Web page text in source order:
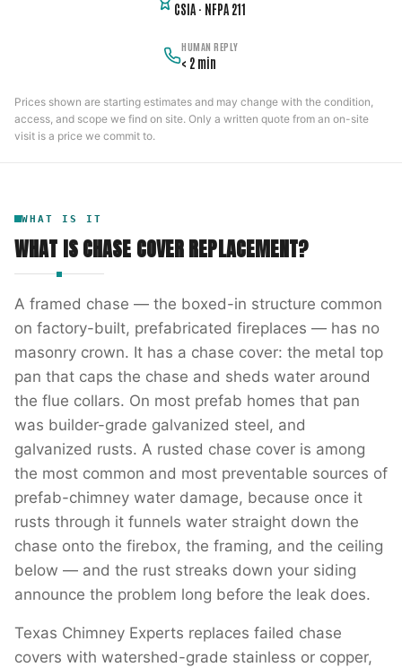
CSIA · NFPA 211
HUMAN REPLY
< 2 min
Prices shown are starting estimates and may change with the condition,
access, and scope we find on site. Only a written quote from an on-site
visit is a price we commit to.
WHAT IS IT
WHAT ISCHASE COVER REPLACEMENT?
A framed chase — the boxed-in structure common
on factory-built, prefabricated fireplaces — has no
masonry crown. It has a chase cover: the metal top
pan that caps the chase and sheds water around
the flue collars. On most prefab homes that pan
was builder-grade galvanized steel, and
galvanized rusts. A rusted chase cover is among
the most common and most preventable sources of
prefab-chimney water damage, because once it
rusts through it funnels water straight down the
chase onto the firebox, the framing, and the ceiling
below — and the rust streaks down your siding
announce the problem long before the leak does.
Texas Chimney Experts replaces failed chase
covers with watershed-grade stainless or copper,